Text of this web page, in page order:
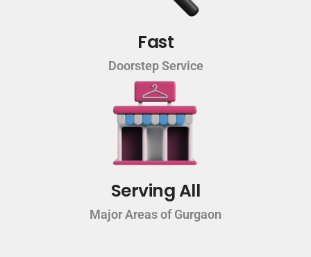
Fast
Doorstep Service
Serving All
Major Areas of Gurgaon